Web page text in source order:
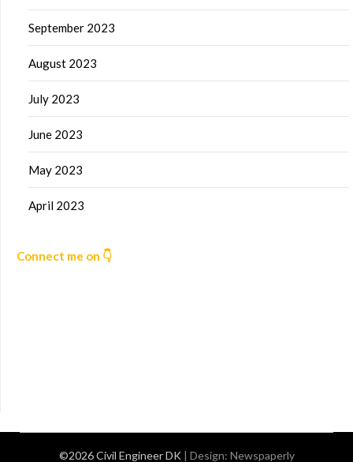
September 2023
August 2023
July 2023
June 2023
May 2023
April 2023
Connect me on 👇
©2026 Civil Engineer DK | Design: Newspaperly